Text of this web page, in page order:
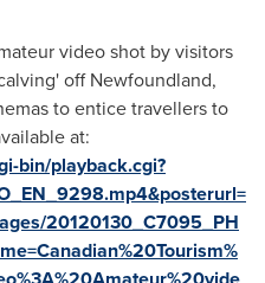
video shot by visitors
off Newfoundland,
to entice travellers to
at:
bin/playback.cgi?
20120130_C7095_PH